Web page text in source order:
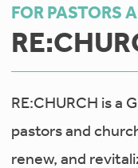
FOR PASTORS
RE:CHURCH is a
pastors and
renew, and